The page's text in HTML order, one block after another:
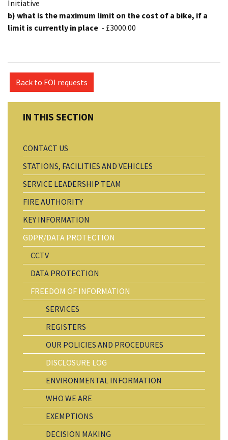
Initiative
b) what is the maximum limit on the cost of a bike, if a
limit is currently in place - £3000.00
Back to FOI requests
CONTACT US
STATIONS, FACILITIES AND VEHICLES
SERVICE LEADERSHIP TEAM
FIRE AUTHORITY
KEY INFORMATION
GDPR/DATA PROTECTION
CCTV
DATA PROTECTION
FREEDOM OF INFORMATION
SERVICES
REGISTERS
OUR POLICIES AND PROCEDURES
DISCLOSURE LOG
ENVIRONMENTAL INFORMATION
WHO WE ARE
EXEMPTIONS
DECISION MAKING